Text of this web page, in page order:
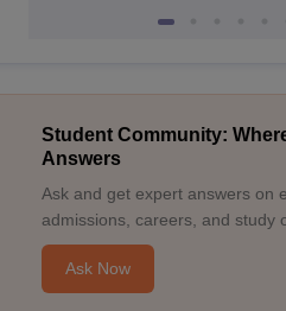
Student Community:
Answers
Ask and get expert answers on
admissions, careers, and study
Ask Now